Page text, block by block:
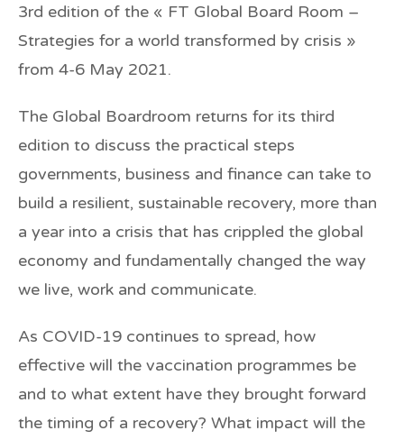
3rd edition of the « FT Global Board Room –
Strategies for a world transformed by crisis »
from 4-6 May 2021.
The Global Boardroom returns for its third
edition to discuss the practical steps
governments, business and finance can take to
build a resilient, sustainable recovery, more than
a year into a crisis that has crippled the global
economy and fundamentally changed the way
we live, work and communicate.
As COVID-19 continues to spread, how
effective will the vaccination programmes be
and to what extent have they brought forward
the timing of a recovery? What impact will the